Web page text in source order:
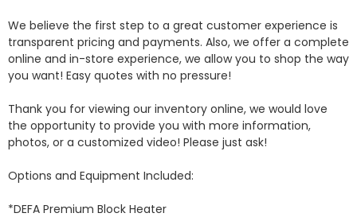
We believe the first step to a great customer experience is
transparent pricing and payments. Also, we offer a complete
online and in-store experience, we allow you to shop the way
you want! Easy quotes with no pressure!
Thank you for viewing our inventory online, we would love
the opportunity to provide you with more information,
photos, or a customized video! Please just ask!
Options and Equipment Included:
*DEFA Premium Block Heater